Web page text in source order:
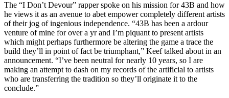
The “I Don’t Devour” rapper spoke on his mission for 43B and how
he views it as an avenue to abet empower completely different artists
of their jog of ingenious independence. “43B has been a ardour
venture of mine for over a yr and I’m piquant to present artists
which might perhaps furthermore be altering the game a trace the
build they’ll in point of fact be triumphant,” Keef talked about in an
announcement. “I’ve been neutral for nearly 10 years, so I are
making an attempt to dash on my records of the artificial to artists
who are transferring the tradition so they’ll originate it to the
conclude.”